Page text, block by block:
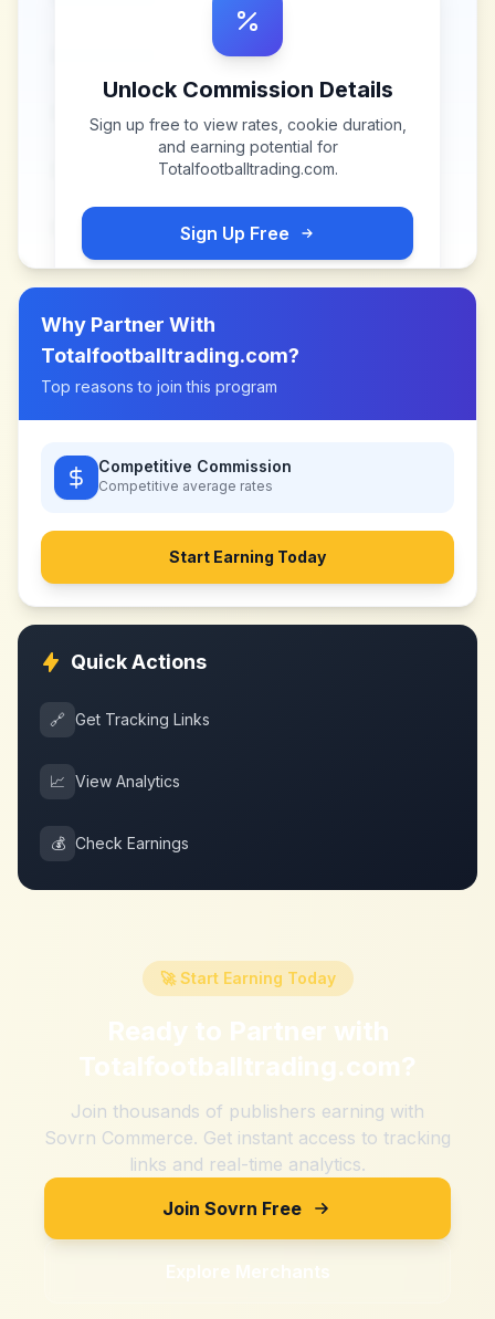
Unlock Commission Details
Sign up free to view rates, cookie duration,
and earning potential for
Totalfootballtrading.com.
Sign Up Free
Why Partner With
Totalfootballtrading.com?
Top reasons to join this program
Competitive Commission
Competitive average rates
Start Earning Today
Quick Actions
🔗 Get Tracking Links
📈 View Analytics
💰 Check Earnings
🚀 Start Earning Today
Ready to Partner with
Totalfootballtrading.com?
Join thousands of publishers earning with
Sovrn Commerce. Get instant access to tracking
links and real-time analytics.
Join Sovrn Free
Explore Merchants